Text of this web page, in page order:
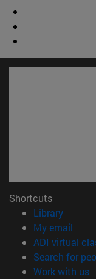
Shortcuts
Library(opens
My email
ADI virtual
Search for
Work with us